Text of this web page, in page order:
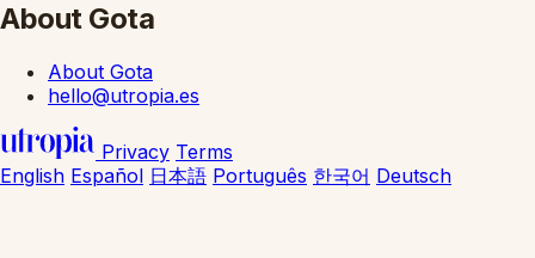
About Gota
About Gota
hello@utropia.es
Privacy Terms
English Español 日本語 Português 한국어 Deutsch